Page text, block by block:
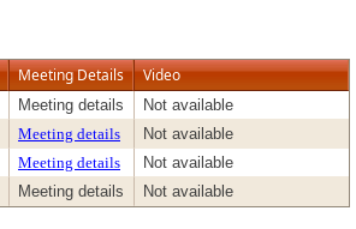
Meeting Details Video
Meeting details
Not available
Meeting details
Not available
Meeting details
Not available
Meeting details Not available